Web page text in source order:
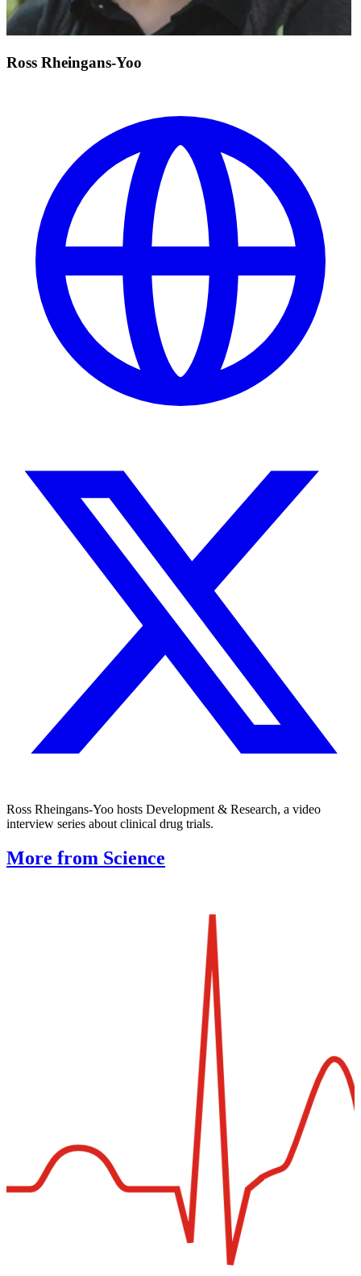
Ross Rheingans-Yoo
Ross Rheingans-Yoo hosts Development & Research, a video
interview series about clinical drug trials.
More from Science